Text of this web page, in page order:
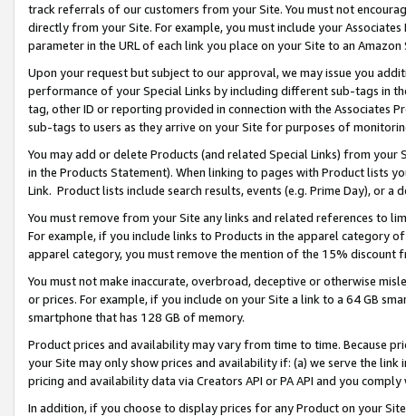
track referrals of our customers from your Site. You must not
directly from your Site. For example, you must include your
parameter in the URL of each link you place on your Site to an
Upon your request but subject to our approval, we may issue you
performance of your Special Links by including different sub-tags in
tag, other ID or reporting provided in connection with the Associates
sub-tags to users as they arrive on your Site for purposes of
You may add or delete Products (and related Special Links) from
in the Products Statement). When linking to pages with Product lists
Link. Product lists include search results, events (e.g. Prime Day), or a
You must remove from your Site any links and related references to
For example, if you include links to Products in the apparel category
apparel category, you must remove the mention of the 15% discount
You must not make inaccurate, overbroad, deceptive or otherwise
or prices. For example, if you include on your Site a link to a 64 GB
smartphone that has 128 GB of memory.
Product prices and availability may vary from time to time. Because
your Site may only show prices and availability if: (a) we serve the
pricing and availability data via Creators API or PA API and you
In addition, if you choose to display prices for any Product on your